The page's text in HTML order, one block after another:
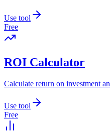
Use tool
Free
ROI Calculator
Calculate return on investment
Use tool
Free